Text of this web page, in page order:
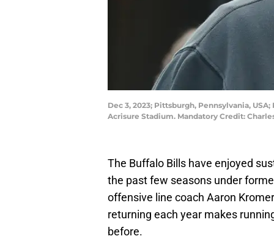
Dec 3, 2023; Pittsburgh, Pennsylvania,
Acrisure Stadium. Mandatory Credit:
The Buffalo Bills have enjoyed
the past few seasons under
offensive line coach Aaron
returning each year makes
before.